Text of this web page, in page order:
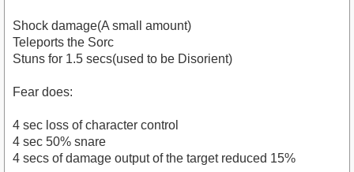
Shock damage(A small amount)
Teleports the Sorc
Stuns for 1.5 secs(used to be Disorient)
Fear does:
4 sec loss of character control
4 sec 50% snare
4 secs of damage output of the target reduced 15%